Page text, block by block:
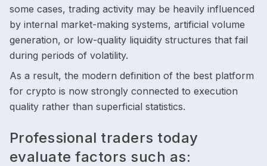
some cases, trading activity may be heavily influenced
by internal market-making systems, artificial volume
generation, or low-quality liquidity structures that fail
during periods of volatility.
As a result, the modern definition of the best platform
for crypto is now strongly connected to execution
quality rather than superficial statistics.
Professional traders today
evaluate factors such as: